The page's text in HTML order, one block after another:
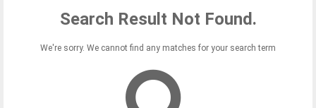
Search Result Not Found.
We're sorry. We cannot find any matches for your search term